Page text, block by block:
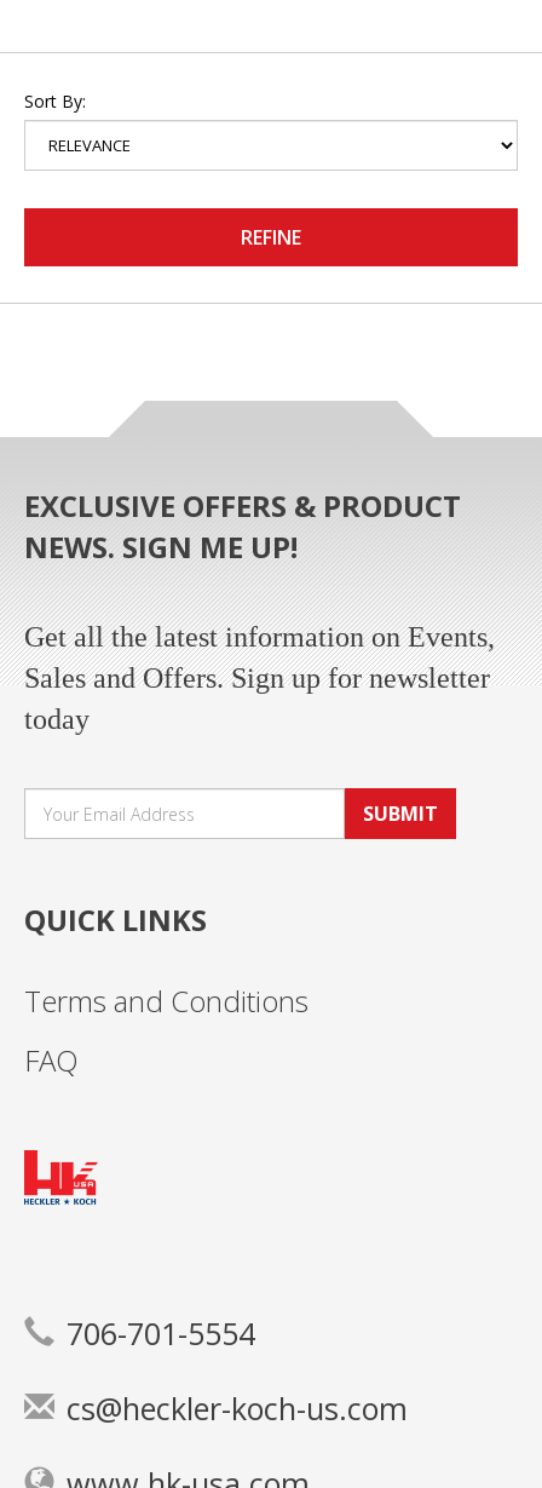
Sort By:
REFINE
EXCLUSIVE OFFERS & PRODUCT
NEWS. SIGN ME UP!
Get all the latest information on Events,
Sales and Offers. Sign up for newsletter
today
SUBMIT
QUICK LINKS
Terms and Conditions
FAQ
706-701-5554
cs@heckler-koch-us.com